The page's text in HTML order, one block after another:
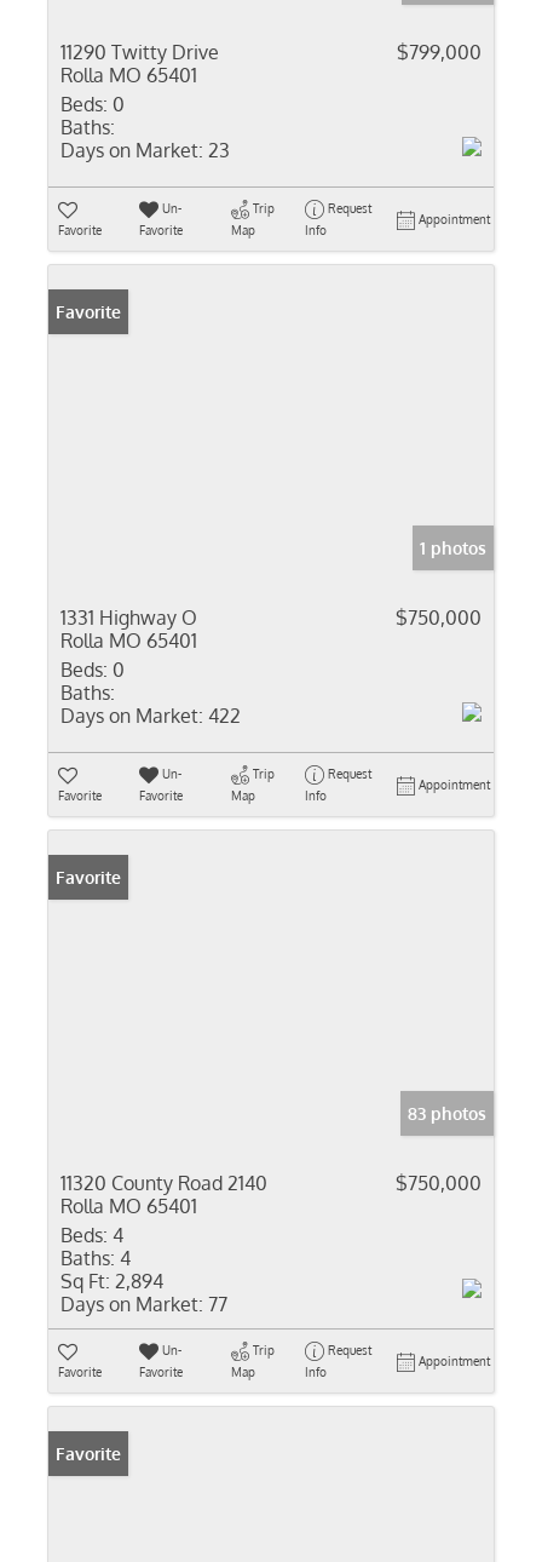
11290 Twitty Drive
Rolla MO 65401
$799,000
Beds: 0
Baths:
Days on Market: 23
Favorite
Un-
Favorite
Trip
Map
Request
Info
Appointment
Favorite
1 photos
1331 Highway O
Rolla MO 65401
$750,000
Beds: 0
Baths:
Days on Market: 422
Favorite
Un-
Favorite
Trip
Map
Request
Info
Appointment
Favorite
83 photos
11320 County Road 2140
Rolla MO 65401
$750,000
Beds: 4
Baths: 4
Sq Ft: 2,894
Days on Market: 77
Favorite
Un-
Favorite
Trip
Map
Request
Info
Appointment
Favorite